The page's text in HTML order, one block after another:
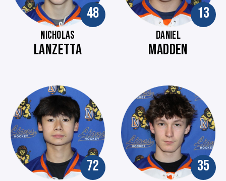
48
NICHOLAS
LANZETTA
13
DANIEL
MADDEN
72 35